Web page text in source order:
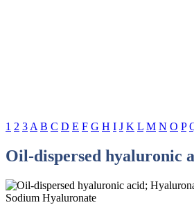
1 2 3 A B C D E F G H I J K L M N O P
Oil-dispersed hyaluronic